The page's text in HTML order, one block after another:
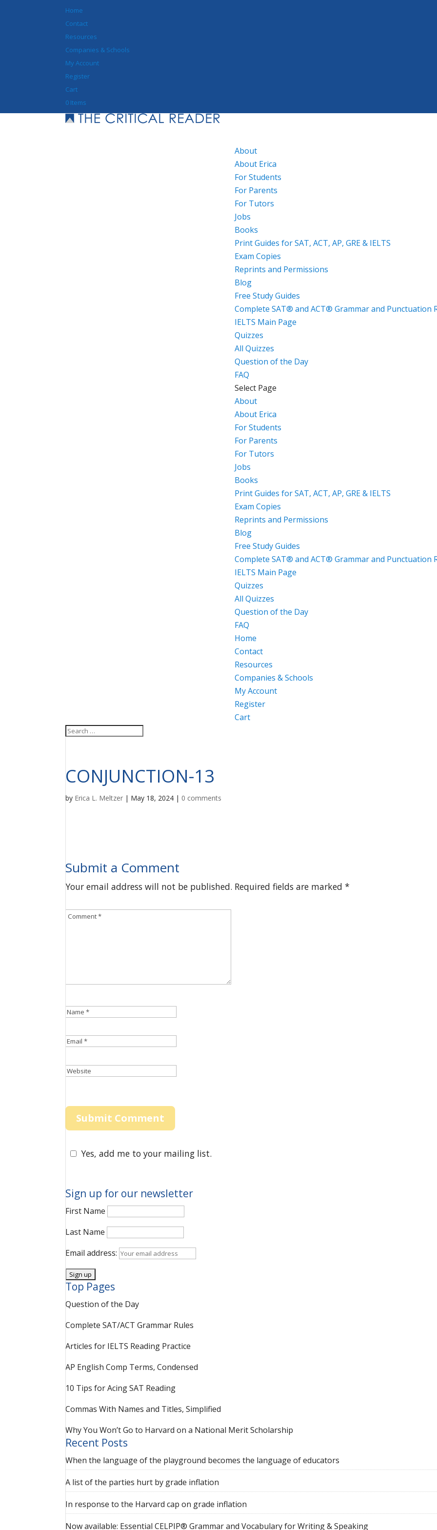
Home
Contact
Resources
Companies & Schools
My Account
Register
Cart
0 Items
About
About Erica
For Students
For Parents
For Tutors
Jobs
Books
Print Guides for SAT, ACT, AP, GRE & IELTS
Exam Copies
Reprints and Permissions
Blog
Free Study Guides
Complete SAT® and ACT® Grammar and Punctuation
IELTS Main Page
Quizzes
All Quizzes
Question of the Day
FAQ
Select Page
About
About Erica
For Students
For Parents
For Tutors
Jobs
Books
Print Guides for SAT, ACT, AP, GRE & IELTS
Exam Copies
Reprints and Permissions
Blog
Free Study Guides
Complete SAT® and ACT® Grammar and Punctuation
IELTS Main Page
Quizzes
All Quizzes
Question of the Day
FAQ
Home
Contact
Resources
Companies & Schools
My Account
Register
Cart
CONJUNCTION-13
by Erica L. Meltzer | May 18, 2024 | 0 comments
Submit a Comment
Your email address will not be published. Required fields are marked*
Yes, add me to your mailing list.
Sign up for our newsletter
First Name
Last Name
Email address:
Top Pages
Question of the Day
Complete SAT/ACT Grammar Rules
Articles for IELTS Reading Practice
AP English Comp Terms, Condensed
10 Tips for Acing SAT Reading
Commas With Names and Titles, Simplified
Why You Won’t Go to Harvard on a National Merit Scholarship
Recent Posts
When the language of the playground becomes the language of educators
A list of the parties hurt by grade inflation
In response to the Harvard cap on grade inflation
Now available: Essential CELPIP® Grammar and Vocabulary for Writing & Speaking